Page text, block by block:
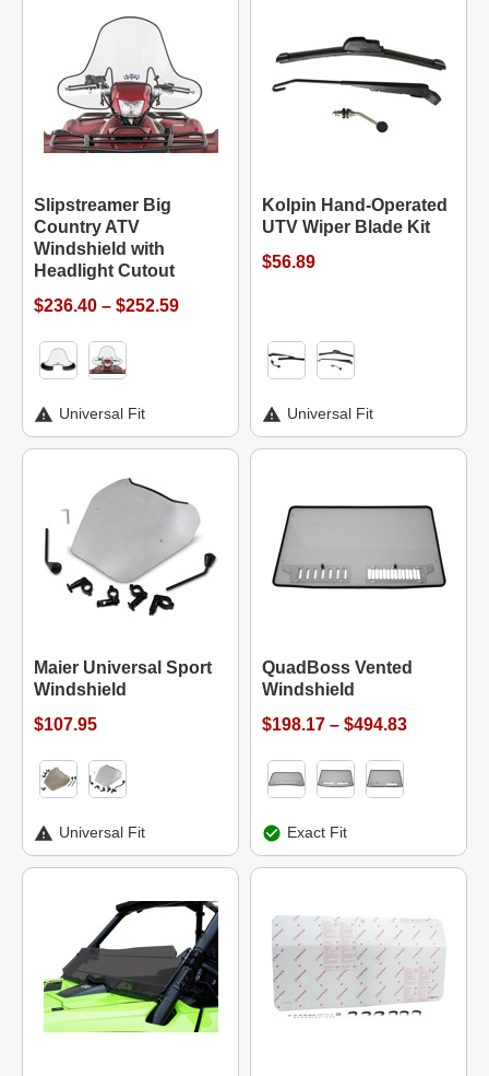
Slipstreamer Big
Country ATV
Windshield with
Headlight Cutout
$236.40 – $252.59
Universal Fit
Kolpin Hand-Operated
UTV Wiper Blade Kit
$56.89
Universal Fit
Maier Universal Sport
Windshield
$107.95
Universal Fit
QuadBoss Vented
Windshield
$198.17 – $494.83
Exact Fit